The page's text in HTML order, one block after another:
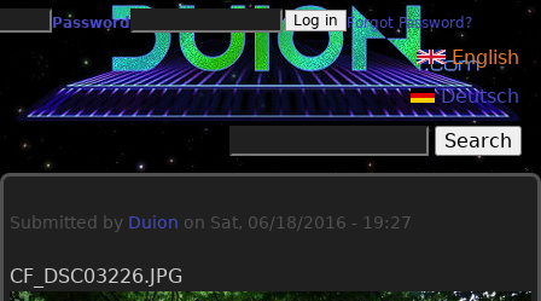
Jump to navigation
Password Forgot Password?
English
Deutsch
Search form
Submitted by Duion on Sat, 06/18/2016 - 19:27
CF_DSC03226.JPG